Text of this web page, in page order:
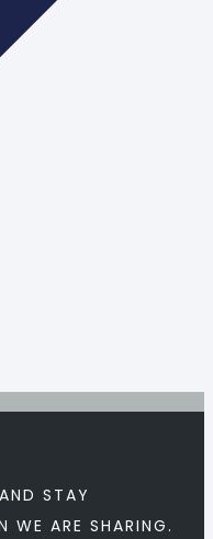
STAY
WE ARE SHARING.